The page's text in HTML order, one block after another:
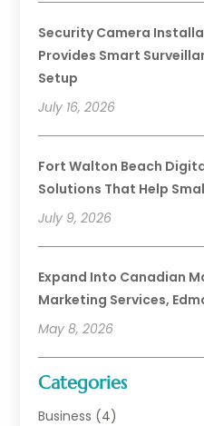
Security Camera
Provides Smart
Setup
July 16, 2026
Fort Walton Beach
Solutions That Help
July 9, 2026
Expand Into Canadian
Marketing Services,
May 8, 2026
Categories
Business (4)